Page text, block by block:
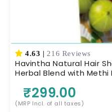
4.63 | 216 Reviews
Havintha Natural Hair
Herbal Blend with Methi
Nourishment & Deep
₹299.00
(MRP Incl. of all taxes)